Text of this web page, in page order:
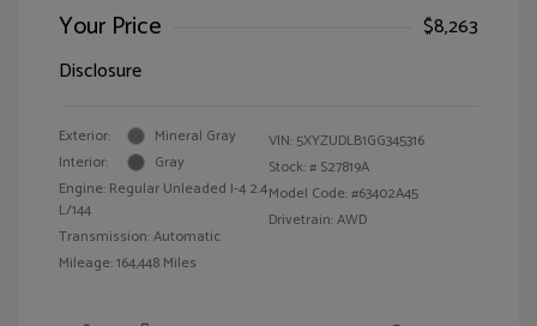
Your Price
$8,263
Disclosure
Exterior:
Mineral Gray
Interior:
Gray
Engine: Regular Unleaded I-4 2.4
L/144
Transmission: Automatic
Mileage: 164,448 Miles
VIN: 5XYZUDLB1GG345316
Stock: # S27819A
Model Code: #63402A45
Drivetrain: AWD